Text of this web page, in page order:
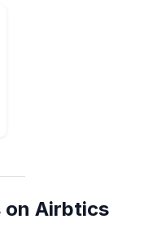
on Airbtics